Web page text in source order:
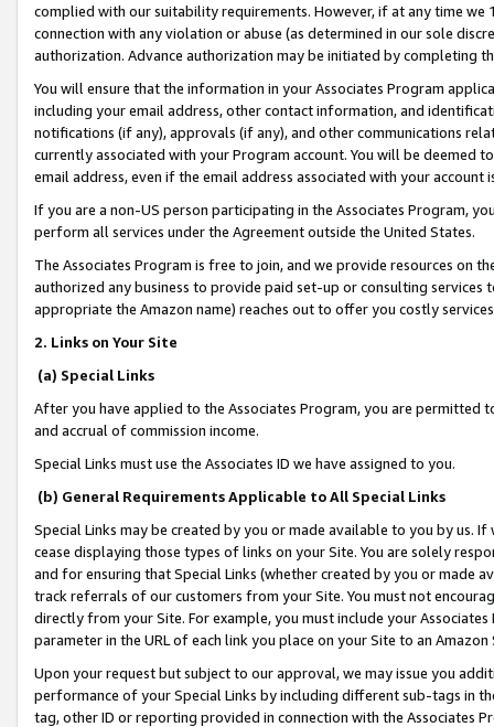
complied with our suitability requirements. However, if at any time
connection with any violation or abuse (as determined in our sole
authorization. Advance authorization may be initiated by completing
You will ensure that the information in your Associates Program
including your email address, other contact information, and
notifications (if any), approvals (if any), and other communications
currently associated with your Program account. You will be deemed
email address, even if the email address associated with your account
If you are a non-US person participating in the Associates Program,
perform all services under the Agreement outside the United States.
The Associates Program is free to join, and we provide resources on
authorized any business to provide paid set-up or consulting
appropriate the Amazon name) reaches out to offer you costly
2. Links on Your Site
(a) Special Links
After you have applied to the Associates Program, you are permitted
and accrual of commission income.
Special Links must use the Associates ID we have assigned to you.
(b) General Requirements Applicable to All Special Links
Special Links may be created by you or made available to you by us.
cease displaying those types of links on your Site. You are solely
and for ensuring that Special Links (whether created by you or
track referrals of our customers from your Site. You must not
directly from your Site. For example, you must include your
parameter in the URL of each link you place on your Site to an
Upon your request but subject to our approval, we may issue you
performance of your Special Links by including different sub-tags in
tag, other ID or reporting provided in connection with the Associates